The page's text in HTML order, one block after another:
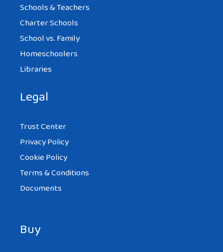
Schools & Teachers
Charter Schools
School vs. Family
Homeschoolers
Libraries
Legal
Trust Center
Privacy Policy
Cookie Policy
Terms & Conditions
Documents
Buy